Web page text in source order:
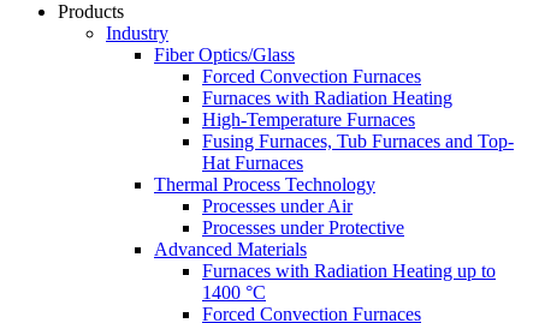
Products
Industry
Fiber Optics/Glass
Forced Convection Furnaces
Furnaces with Radiation Heating
High-Temperature Furnaces
Fusing Furnaces, Tub Furnaces and Top-
Hat Furnaces
Thermal Process Technology
Processes under Air
Processes under Protective
Advanced Materials
Furnaces with Radiation Heating up to
1400 °C
Forced Convection Furnaces